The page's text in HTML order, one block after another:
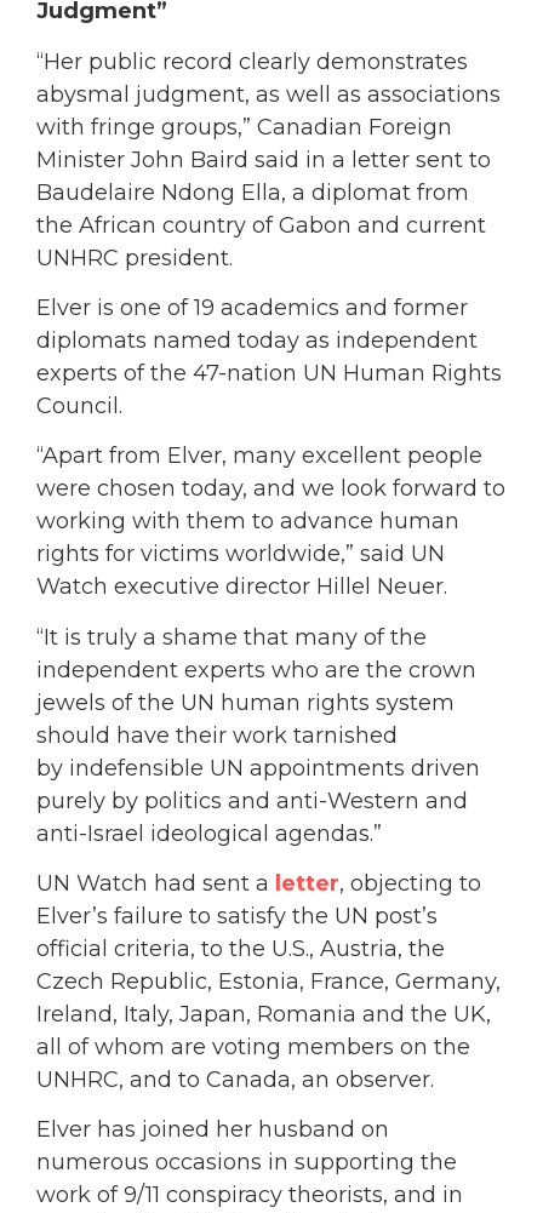
Judgment”
“Her public record clearly demonstrates
abysmal judgment, as well as associations
with fringe groups,” Canadian Foreign
Minister John Baird said in a letter sent to
Baudelaire Ndong Ella, a diplomat from
the African country of Gabon and current
UNHRC president.
Elver is one of 19 academics and former
diplomats named today as independent
experts of the 47-nation UN Human Rights
Council.
“Apart from Elver, many excellent people
were chosen today, and we look forward to
working with them to advance human
rights for victims worldwide,” said UN
Watch executive director Hillel Neuer.
“It is truly a shame that many of the
independent experts who are the crown
jewels of the UN human rights system
should have their work tarnished
by indefensible UN appointments driven
purely by politics and anti-Western and
anti-Israel ideological agendas.”
UN Watch had sent a letter, objecting to
Elver’s failure to satisfy the UN post’s
official criteria, to the U.S., Austria, the
Czech Republic, Estonia, France, Germany,
Ireland, Italy, Japan, Romania and the UK,
all of whom are voting members on the
UNHRC, and to Canada, an observer.
Elver has joined her husband on
numerous occasions in supporting the
work of 9/11 conspiracy theorists, and in